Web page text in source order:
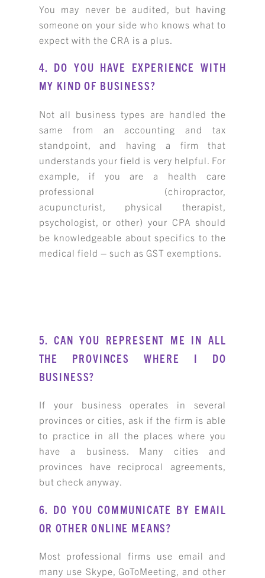
You may never be audited, but having
someone on your side who knows what to
expect with the CRA is a plus.
4. DO YOU HAVE EXPERIENCE WITH
MY KIND OF BUSINESS?
Not all business types are handled the
same from an accounting and tax
standpoint, and having a firm that
understands your field is very helpful. For
example, if you are a health care
professional (chiropractor,
acupuncturist, physical therapist,
psychologist, or other) your CPA should
be knowledgeable about specifics to the
medical field – such as GST exemptions.
5. CAN YOU REPRESENT ME IN ALL
THE PROVINCES WHERE I DO
BUSINESS?
If your business operates in several
provinces or cities, ask if the firm is able
to practice in all the places where you
have a business. Many cities and
provinces have reciprocal agreements,
but check anyway.
6. DO YOU COMMUNICATE BY EMAIL
OR OTHER ONLINE MEANS?
Most professional firms use email and
many use Skype, GoToMeeting, and other